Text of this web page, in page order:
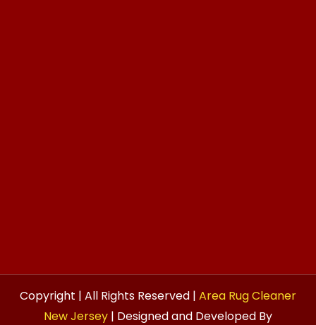
Copyright | All Rights Reserved | Area Rug Cleaner
New Jersey | Designed and Developed By